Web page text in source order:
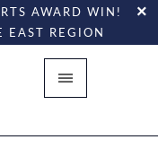
AWARD WIN!
EAST REGION